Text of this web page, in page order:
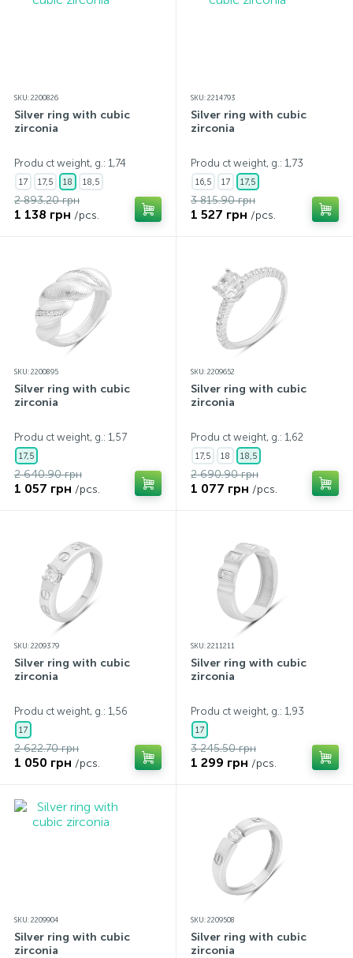
SKU: 2200826
Silver ring with cubic
zirconia
Produ ct weight, g.: 1,74
17 17,5 18 18,5
2 893.20 грн
1 138 грн /pcs.
SKU: 2214793
Silver ring with cubic
zirconia
Produ ct weight, g.: 1,73
16,5 17 17,5
3 815.90 грн
1 527 грн /pcs.
SKU: 2200895
Silver ring with cubic
zirconia
Produ ct weight, g.: 1,57
17,5
2 640.90 грн
1 057 грн /pcs.
SKU: 2209652
Silver ring with cubic
zirconia
Produ ct weight, g.: 1,62
17,5 18 18,5
2 690.90 грн
1 077 грн /pcs.
SKU: 2209379
Silver ring with cubic
zirconia
Produ ct weight, g.: 1,56
17
2 622.70 грн
1 050 грн /pcs.
SKU: 2211211
Silver ring with cubic
zirconia
Produ ct weight, g.: 1,93
17
3 245.50 грн
1 299 грн /pcs.
SKU: 2209904
Silver ring with cubic
zirconia
SKU: 2209508
Silver ring with cubic
zirconia